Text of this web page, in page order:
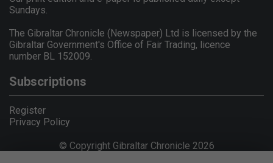
Sundays.
The Gibraltar Chronicle (Newspaper) Ltd is licensed by the
Gibraltar Government's Office of Fair Trading, licence
number BL 152009.
Subscriptions
Register
Privacy Policy
© Copyright Gibraltar Chronicle 2026